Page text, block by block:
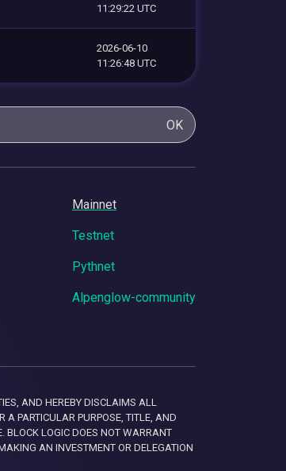
11:29:22 UTC
2026-06-10
11:26:48 UTC
OK
Mainnet
Testnet
Pythnet
Alpenglow-community
AND HEREBY DISCLAIMS ALL
A PARTICULAR PURPOSE, TITLE, AND
BLOCK LOGIC DOES NOT WARRANT
AN INVESTMENT OR DELEGATION